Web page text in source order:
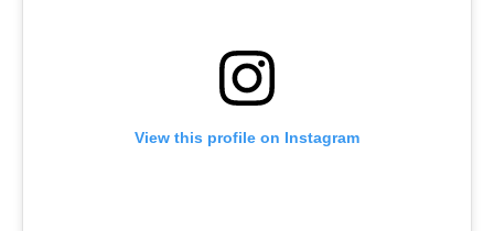
View this profile on Instagram